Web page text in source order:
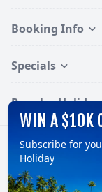
Booking Info
Specials
Popular
Follow:
WIN A $10K
Subscribe for
Holiday